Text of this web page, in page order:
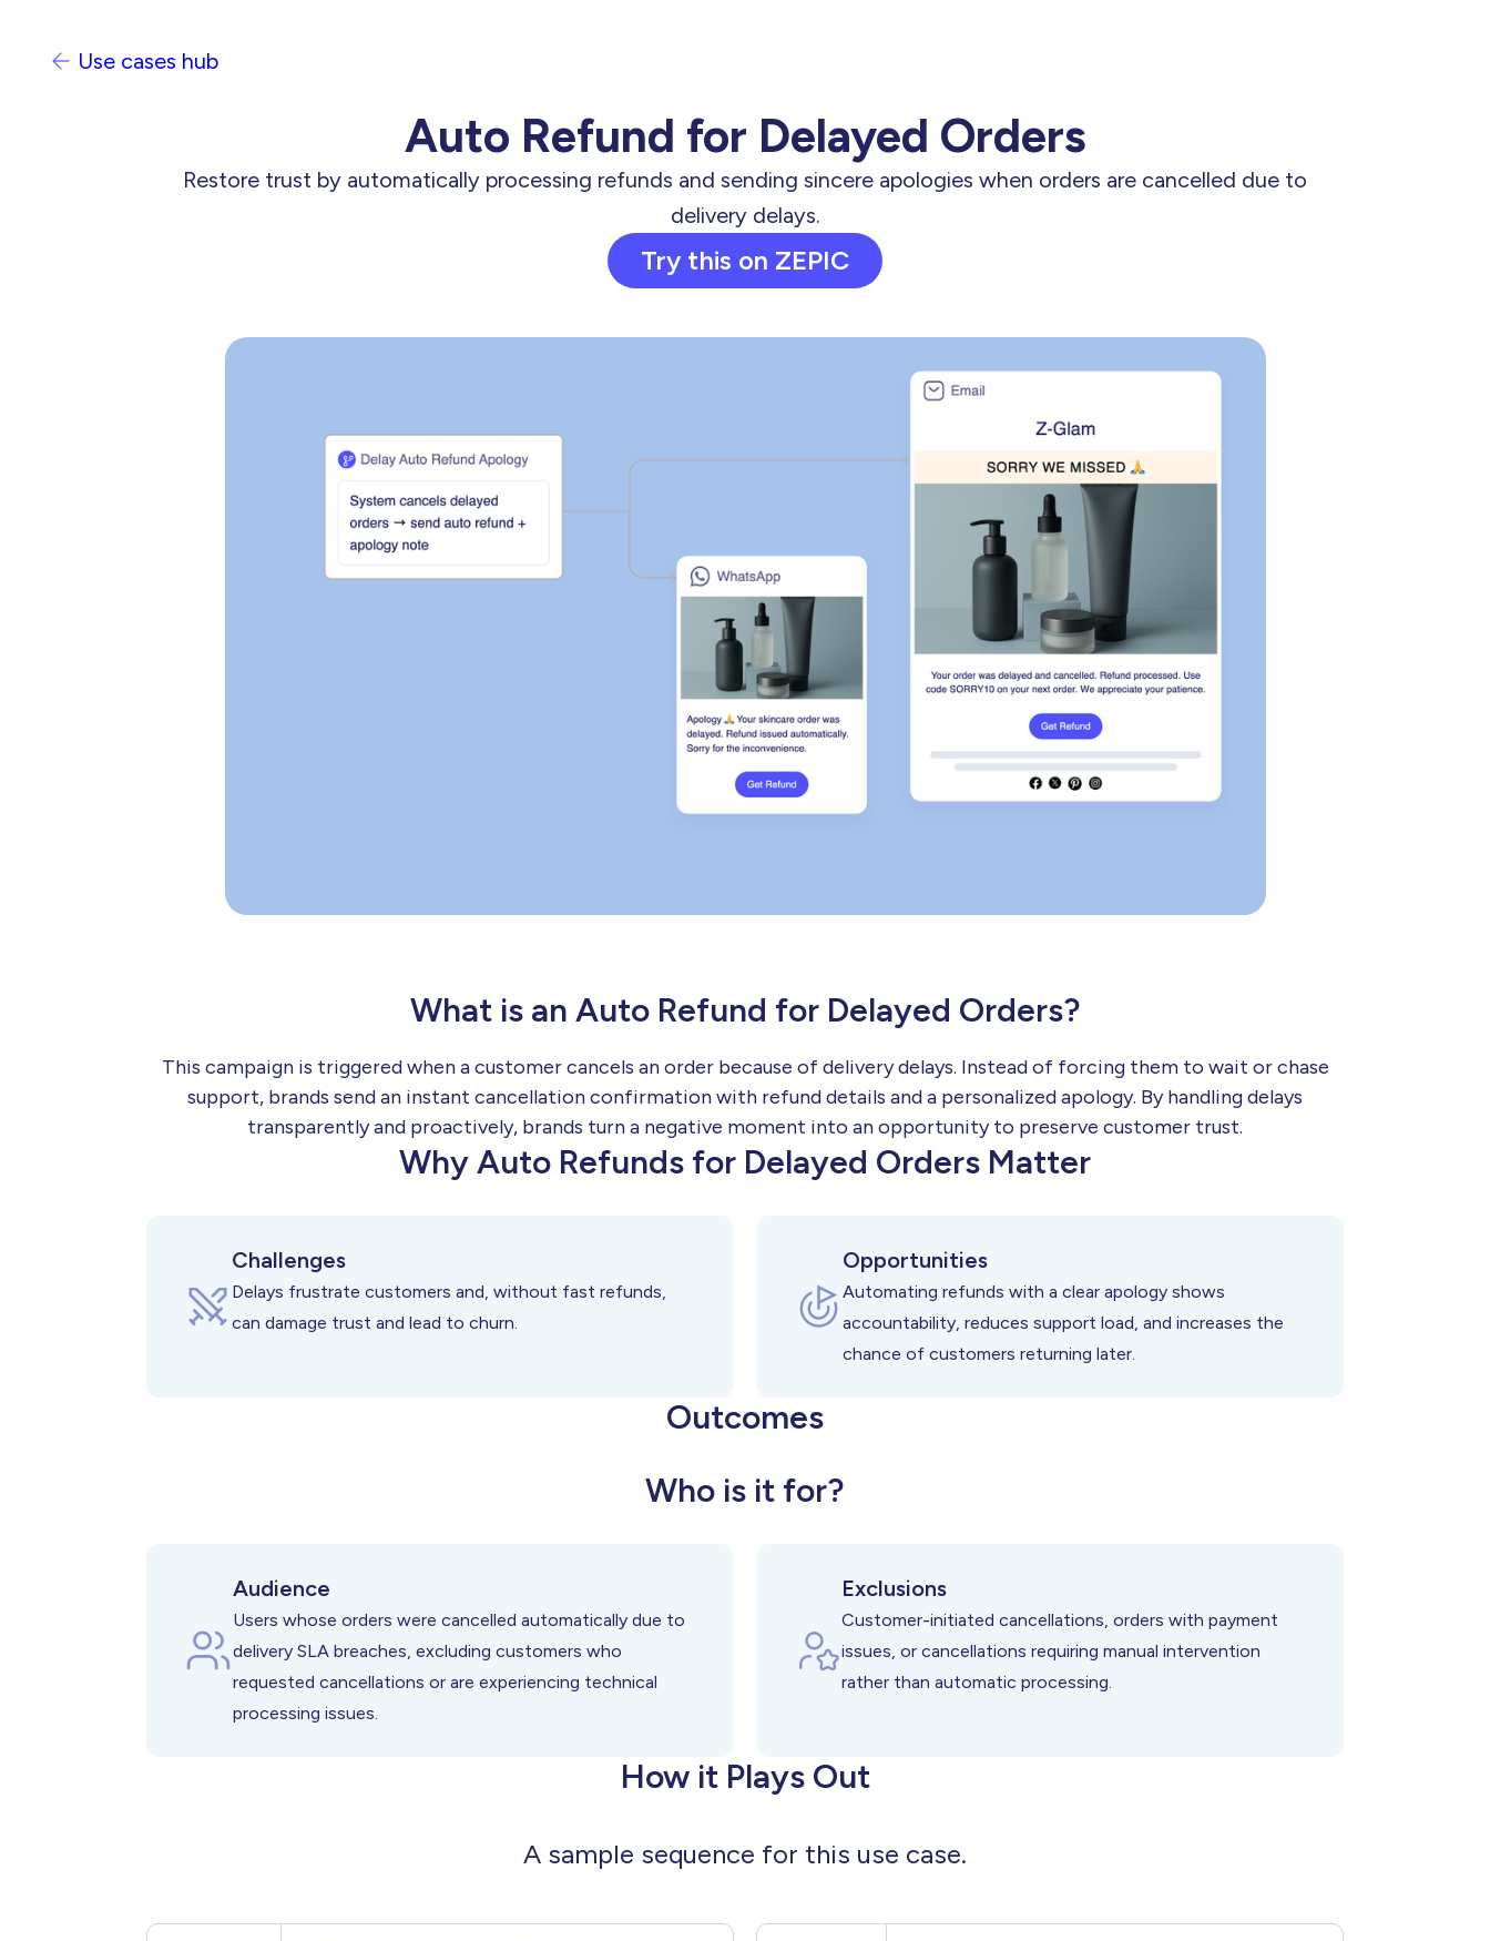
Use cases hub
Auto Refund for Delayed Orders
Restore trust by automatically processing refunds and sending sincere apologies when orders are cancelled due to
delivery delays.
Try this on ZEPIC
What is an Auto Refund for Delayed Orders?
This campaign is triggered when a customer cancels an order because of delivery delays. Instead of forcing them to wait or chase
support, brands send an instant cancellation confirmation with refund details and a personalized apology. By handling delays
transparently and proactively, brands turn a negative moment into an opportunity to preserve customer trust.
Why Auto Refunds for Delayed Orders Matter
Challenges
Delays frustrate customers and, without fast refunds,
can damage trust and lead to churn.
Opportunities
Automating refunds with a clear apology shows
accountability, reduces support load, and increases the
chance of customers returning later.
Outcomes
Who is it for?
Audience
Users whose orders were cancelled automatically due to
delivery SLA breaches, excluding customers who
requested cancellations or are experiencing technical
processing issues.
Exclusions
Customer-initiated cancellations, orders with payment
issues, or cancellations requiring manual intervention
rather than automatic processing.
How it Plays Out
A sample sequence for this use case.